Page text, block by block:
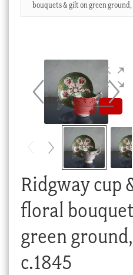
News & Events
Cart
bouquets & gilt on green
Ridgway cup
floral
green
c.1845